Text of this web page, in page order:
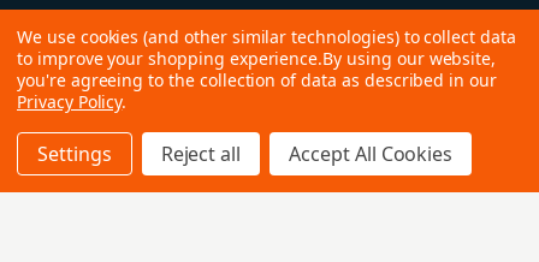
We use cookies (and other similar technologies) to collect data
to improve your shopping experience.By using our website,
you're agreeing to the collection of data as described in our
Privacy Policy.
Settings Reject all Accept All Cookies